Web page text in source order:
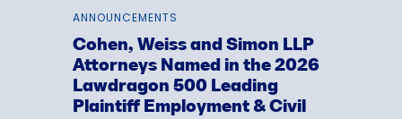
ANNOUNCEMENTS
Cohen, Weiss and Simon LLP
Attorneys Named in the 2026
Lawdragon 500 Leading
Plaintiff Employment & Civil